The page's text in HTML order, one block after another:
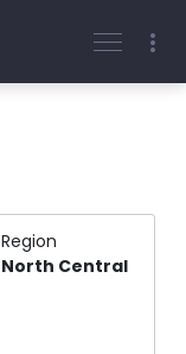
Region
North Central